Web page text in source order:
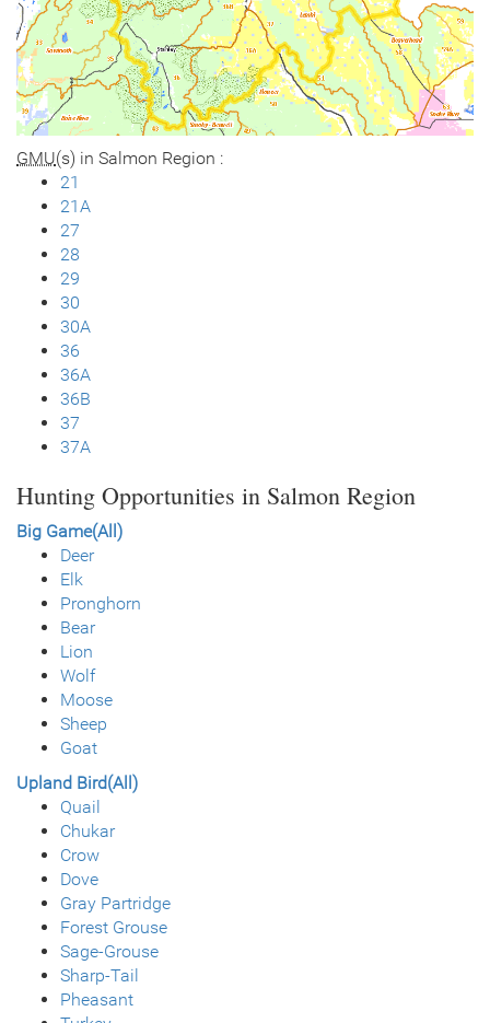
GMU(s) in Salmon Region :
21
21A
27
28
29
30
30A
36
36A
36B
37
37A
Hunting Opportunities in Salmon Region
Big Game(All)
Deer
Elk
Pronghorn
Bear
Lion
Wolf
Moose
Sheep
Goat
Upland Bird(All)
Quail
Chukar
Crow
Dove
Gray Partridge
Forest Grouse
Sage-Grouse
Sharp-Tail
Pheasant